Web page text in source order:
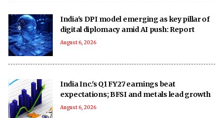
India's DPI model emerging as key pillar of
digital diplomacy amid AI push: Report
August 6, 2026
India Inc.'s Q1 FY27 earnings beat
expectations; BFSI and metals lead growth
August 6, 2026